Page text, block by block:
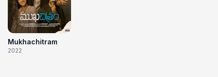
Mukhachitram
2022